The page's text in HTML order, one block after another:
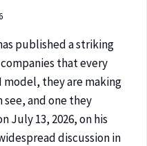
published a striking
that every
they are making
and one they
July 13, 2026, on his
discussion in